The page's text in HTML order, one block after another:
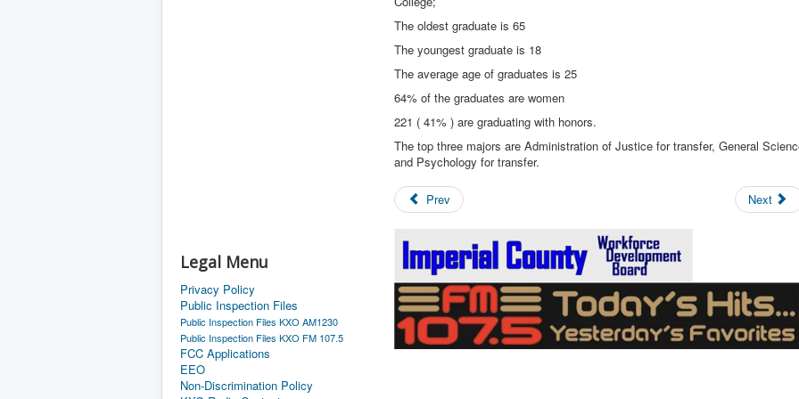
Legal Menu
Privacy Policy
Public Inspection Files
Public Inspection Files KXO AM1230
Public Inspection Files KXO FM 107.5
FCC Applications
EEO
Non-Discrimination Policy
The oldest graduate is 65
The youngest graduate is 18
The average age of graduates is 25
64% of the graduates are women
221 ( 41% ) are graduating with honors.
The top three majors are Administration of Justice for transfer, General
and Psychology for transfer.
Prev Next